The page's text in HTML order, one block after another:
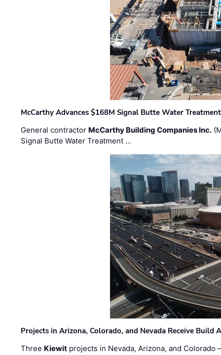
McCarthy Advances $168M Signal Butte Water
General contractor McCarthy Building Companies Inc.
Signal Butte Water Treatment …
Projects in Arizona, Colorado, and Nevada Receive
Three Kiewit projects in Nevada, Arizona, and